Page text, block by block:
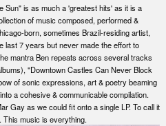
Sun" is as much a 'greatest hits' as it is a
of music composed, performed &
born, sometimes Brazil-residing artist,
last 7 years but never made the effort to
mantra Ben repeats across several tracks
"Downtown Castles Can Never Block
of sonic expressions, art & poetry beaming
a cohesive & communicable compilation.
Gay as we could fit onto a single LP. To call it
music is everything.